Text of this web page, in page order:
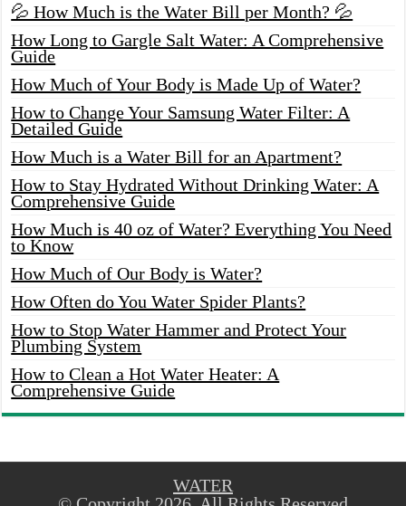
💦 How Much is the Water Bill per Month? 💦
How Long to Gargle Salt Water: A Comprehensive
Guide
How Much of Your Body is Made Up of Water?
How to Change Your Samsung Water Filter: A
Detailed Guide
How Much is a Water Bill for an Apartment?
How to Stay Hydrated Without Drinking Water: A
Comprehensive Guide
How Much is 40 oz of Water? Everything You Need
to Know
How Much of Our Body is Water?
How Often do You Water Spider Plants?
How to Stop Water Hammer and Protect Your
Plumbing System
How to Clean a Hot Water Heater: A
Comprehensive Guide
WATER